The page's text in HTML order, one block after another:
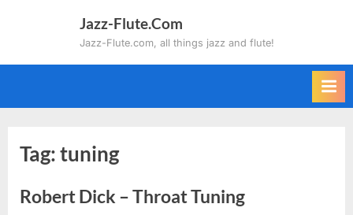
Jazz-Flute.Com
Jazz-Flute.com, all things jazz and flute!
Tag:tuning
Robert Dick – Throat Tuning